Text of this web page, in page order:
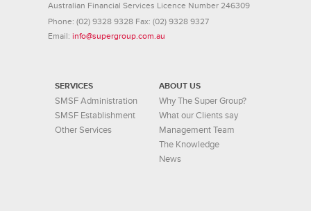
Australian Financial Services Licence Number 246309
Phone: (02) 9328 9328 Fax: (02) 9328 9327
Email: info@supergroup.com.au
ABOUT US
Why The Super Group?
What our Clients say
Management Team
The Knowledge
News
SERVICES
SMSF Administration
SMSF Establishment
Other Services